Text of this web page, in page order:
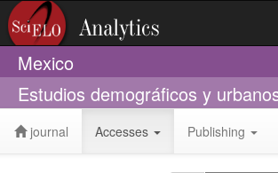
Mexico
Estudios demográficos y
journal Accesses Publishing